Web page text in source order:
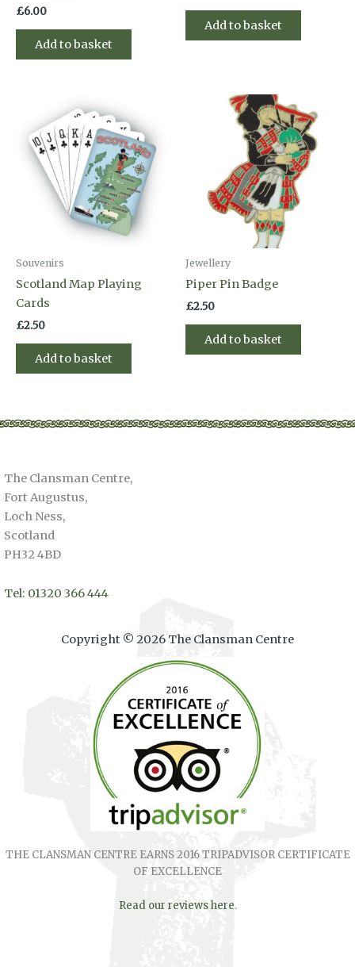
£6.00
Add to basket
Add to basket
Souvenirs
Scotland Map Playing
Cards
£2.50
Add to basket
Jewellery
Piper Pin Badge
£2.50
Add to basket
The Clansman Centre,
Fort Augustus,
Loch Ness,
Scotland
PH32 4BD
Tel: 01320 366 444
Copyright © 2026 The Clansman Centre
THE CLANSMAN CENTRE EARNS 2016 TRIPADVISOR CERTIFICATE
OF EXCELLENCE
Read our reviews here.